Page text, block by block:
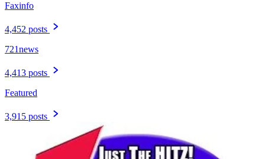
Faxinfo
4,452 posts
721news
4,413 posts
Featured
3,915 posts